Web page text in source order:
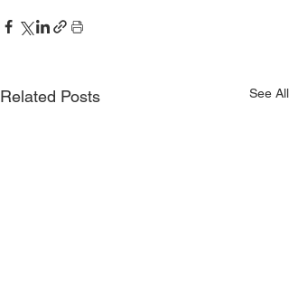
Related Posts See All